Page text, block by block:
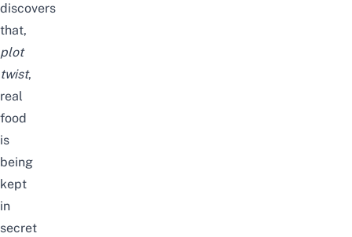
discovers
that,
plot
twist,
real
food
is
being
kept
in
secret